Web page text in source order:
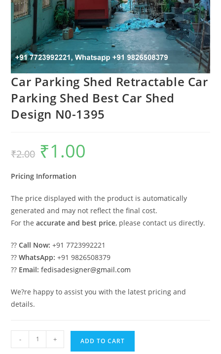
Car Parking Shed Retractable Car
Parking Shed Best Car Shed
Design N0-1395
₹2.00
Original
price
was:
₹1.00
Pricing Information
The price displayed with the product is automatically
generated and may not reflect the final cost.
For theaccurate and best price, please contact us directly.
??Call Now: +91 7723992221
??WhatsApp: +91 9826508379
?? Email: fedisadesigner@gmail.com
We?re happy to assist you with the latest pricing and
details.
Parking
- + ADD TO CART